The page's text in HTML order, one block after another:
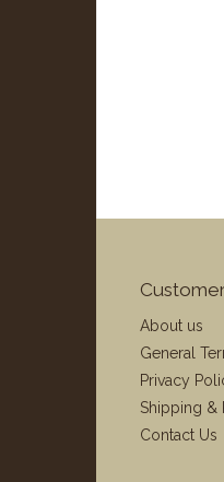
About us
General
Privacy
Shipping &
Contact Us